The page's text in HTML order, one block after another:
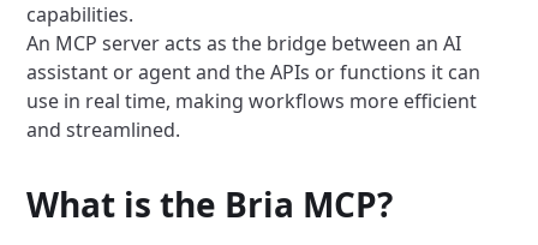
capabilities.
An MCP server acts as the bridge between an AI
assistant or agent and the APIs or functions it can
use in real time, making workflows more efficient
and streamlined.
What is the Bria MCP?